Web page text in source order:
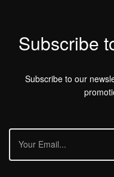
Subscribe
Subscribe to our